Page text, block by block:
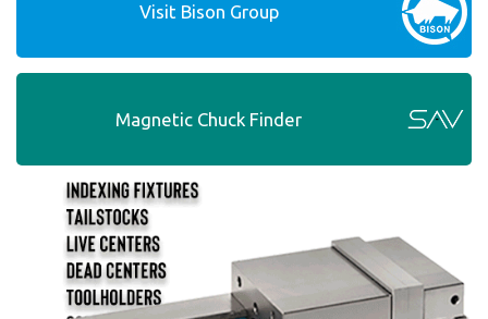
Visit Bison Group
Magnetic Chuck Finder